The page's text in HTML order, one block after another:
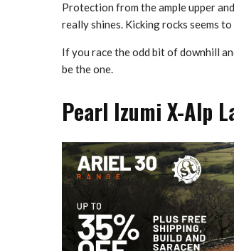
Protection from the ample upper
really shines. Kicking rocks seems
If you race the odd bit of downhill
be the one.
Pearl Izumi X-Alp